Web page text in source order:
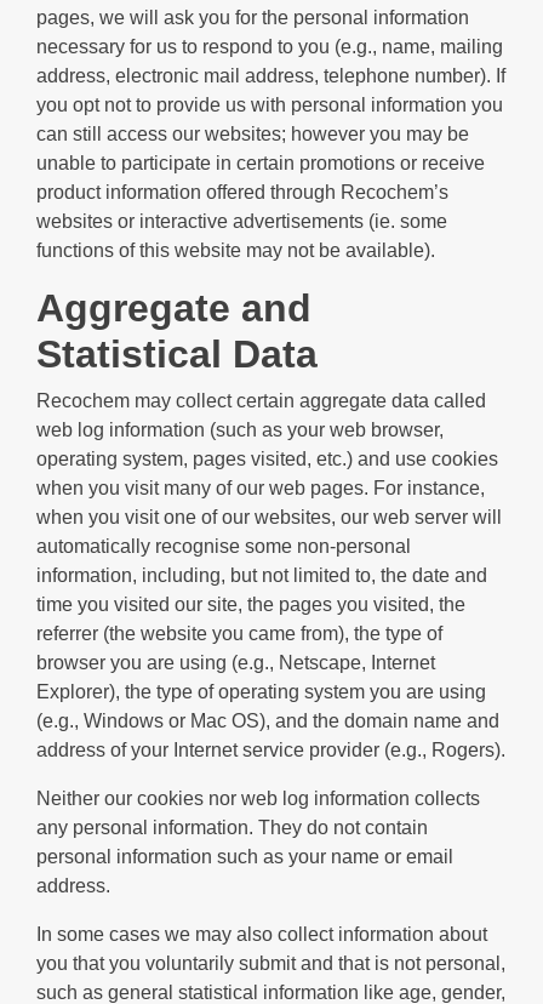
pages, we will ask you for the personal information
necessary for us to respond to you (e.g., name, mailing
address, electronic mail address, telephone number). If
you opt not to provide us with personal information you
can still access our websites; however you may be
unable to participate in certain promotions or receive
product information offered through Recochem’s
websites or interactive advertisements (ie. some
functions of this website may not be available).
Aggregate and
Statistical Data
Recochem may collect certain aggregate data called
web log information (such as your web browser,
operating system, pages visited, etc.) and use cookies
when you visit many of our web pages. For instance,
when you visit one of our websites, our web server will
automatically recognise some non-personal
information, including, but not limited to, the date and
time you visited our site, the pages you visited, the
referrer (the website you came from), the type of
browser you are using (e.g., Netscape, Internet
Explorer), the type of operating system you are using
(e.g., Windows or Mac OS), and the domain name and
address of your Internet service provider (e.g., Rogers).
Neither our cookies nor web log information collects
any personal information. They do not contain
personal information such as your name or email
address.
In some cases we may also collect information about
you that you voluntarily submit and that is not personal,
such as general statistical information like age, gender,